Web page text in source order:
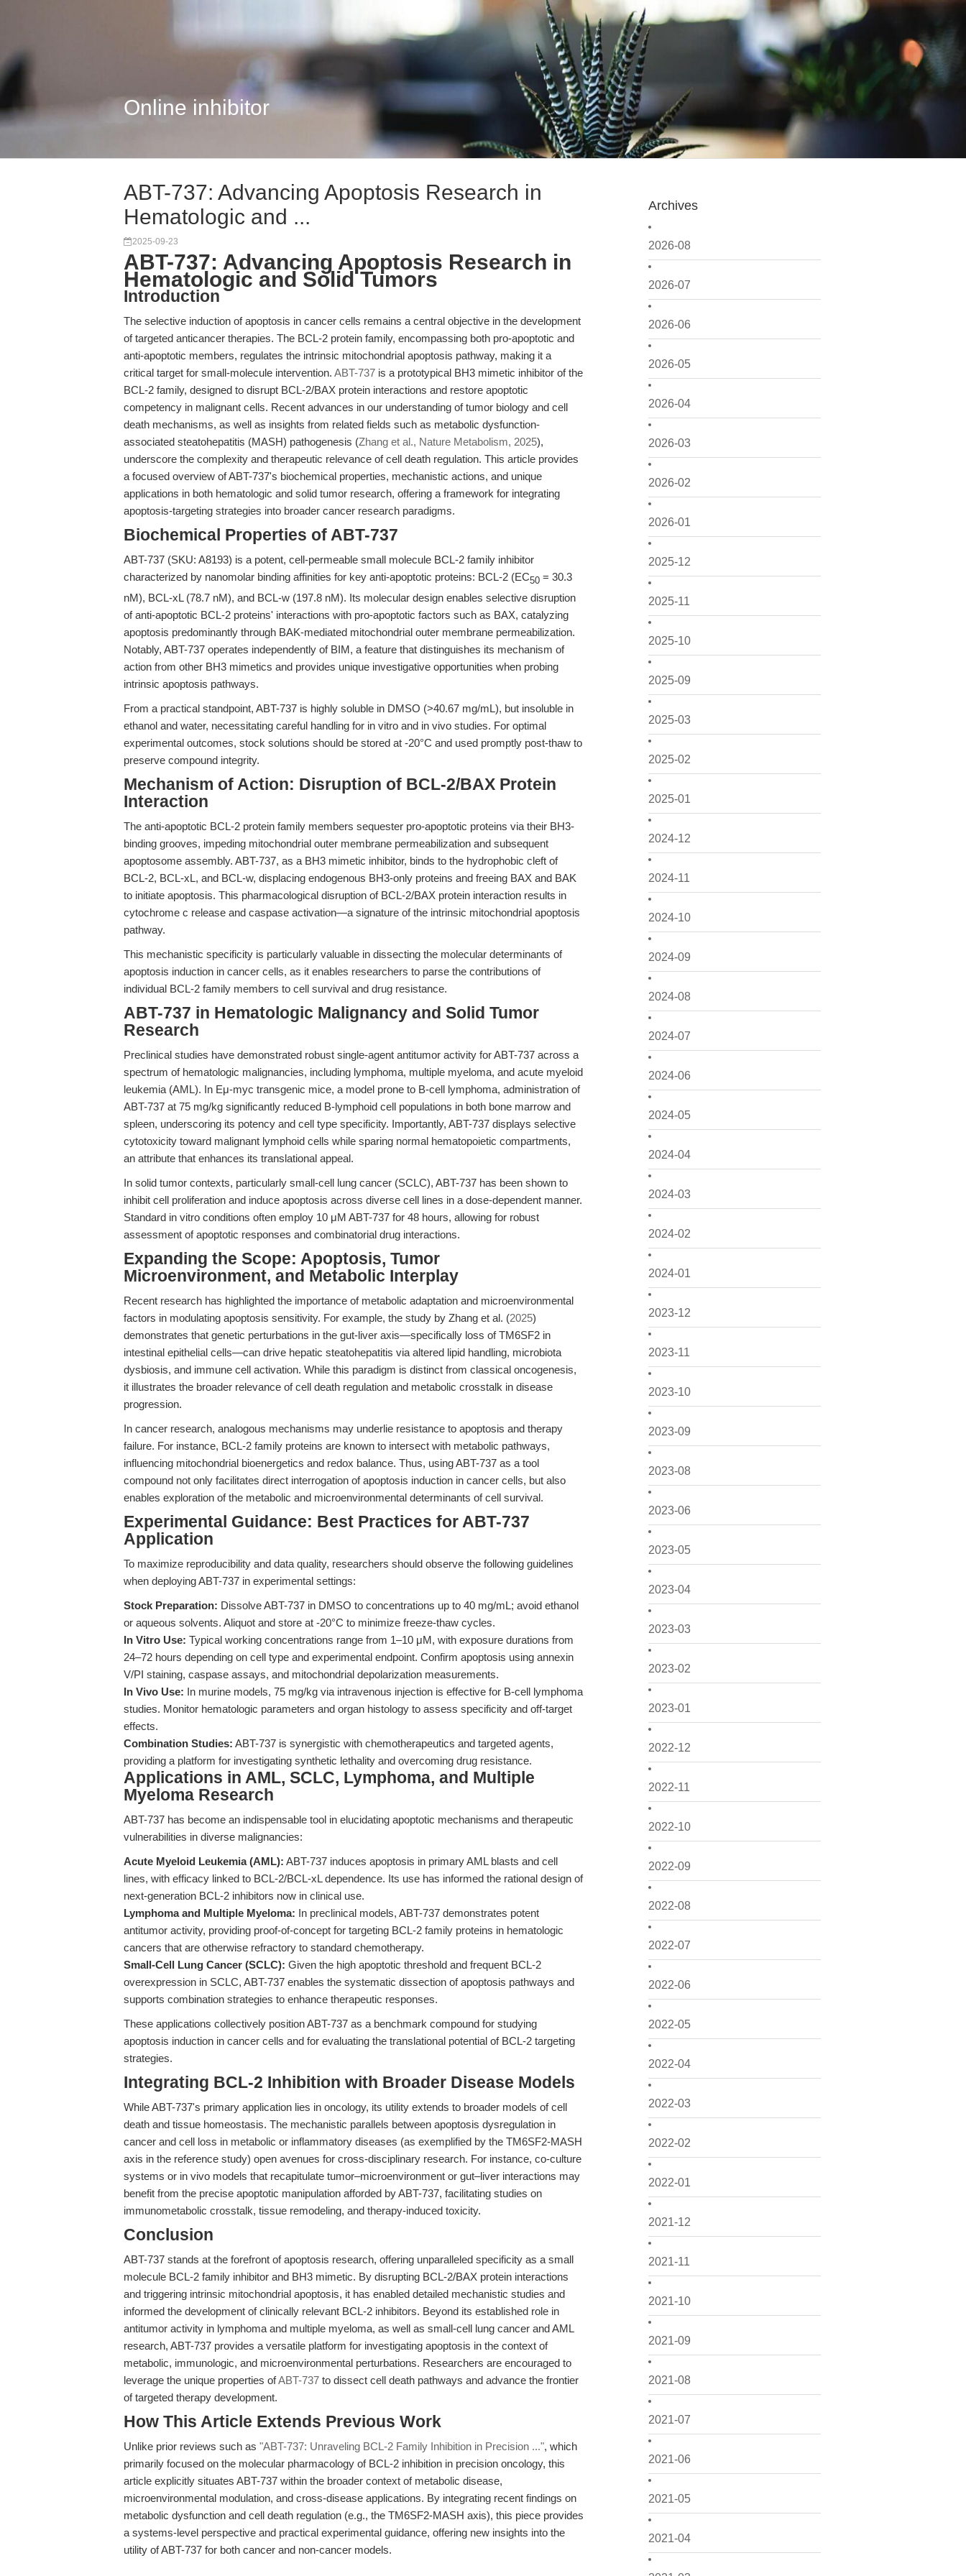
Online inhibitor
Archives
2026-08
2026-07
2026-06
2026-05
2026-04
2026-03
2026-02
2026-01
2025-12
2025-11
2025-10
2025-09
2025-03
2025-02
2025-01
2024-12
2024-11
2024-10
2024-09
2024-08
2024-07
2024-06
2024-05
2024-04
2024-03
2024-02
2024-01
2023-12
2023-11
2023-10
2023-09
2023-08
2023-06
2023-05
2023-04
2023-03
2023-02
2023-01
2022-12
2022-11
2022-10
2022-09
2022-08
2022-07
2022-06
2022-05
2022-04
2022-03
2022-02
2022-01
2021-12
2021-11
2021-10
2021-09
2021-08
2021-07
2021-06
2021-05
2021-04
ABT-737: Advancing Apoptosis Research in
Hematologic and ...
2025-09-23
ABT-737: Advancing Apoptosis Research in
Hematologic and Solid Tumors
Introduction
The selective induction of apoptosis in cancer cells remains a central objective in the development
of targeted anticancer therapies. The BCL-2 protein family, encompassing both pro-apoptotic and
anti-apoptotic members, regulates the intrinsic mitochondrial apoptosis pathway, making it a
critical target for small-molecule intervention. ABT-737 is a prototypical BH3 mimetic inhibitor of the
BCL-2 family, designed to disrupt BCL-2/BAX protein interactions and restore apoptotic
competency in malignant cells. Recent advances in our understanding of tumor biology and cell
death mechanisms, as well as insights from related fields such as metabolic dysfunction-
associated steatohepatitis (MASH) pathogenesis (Zhang et al., Nature Metabolism, 2025),
underscore the complexity and therapeutic relevance of cell death regulation. This article provides
a focused overview of ABT-737's biochemical properties, mechanistic actions, and unique
applications in both hematologic and solid tumor research, offering a framework for integrating
apoptosis-targeting strategies into broader cancer research paradigms.
Biochemical Properties of ABT-737
ABT-737 (SKU: A8193) is a potent, cell-permeable small molecule BCL-2 family inhibitor
characterized by nanomolar binding affinities for key anti-apoptotic proteins: BCL-2 (EC50 = 30.3
nM), BCL-xL (78.7 nM), and BCL-w (197.8 nM). Its molecular design enables selective disruption
of anti-apoptotic BCL-2 proteins' interactions with pro-apoptotic factors such as BAX, catalyzing
apoptosis predominantly through BAK-mediated mitochondrial outer membrane permeabilization.
Notably, ABT-737 operates independently of BIM, a feature that distinguishes its mechanism of
action from other BH3 mimetics and provides unique investigative opportunities when probing
intrinsic apoptosis pathways.
From a practical standpoint, ABT-737 is highly soluble in DMSO (>40.67 mg/mL), but insoluble in
ethanol and water, necessitating careful handling for in vitro and in vivo studies. For optimal
experimental outcomes, stock solutions should be stored at -20°C and used promptly post-thaw to
preserve compound integrity.
Mechanism of Action: Disruption of BCL-2/BAX Protein
Interaction
The anti-apoptotic BCL-2 protein family members sequester pro-apoptotic proteins via their BH3-
binding grooves, impeding mitochondrial outer membrane permeabilization and subsequent
apoptosome assembly. ABT-737, as a BH3 mimetic inhibitor, binds to the hydrophobic cleft of
BCL-2, BCL-xL, and BCL-w, displacing endogenous BH3-only proteins and freeing BAX and BAK
to initiate apoptosis. This pharmacological disruption of BCL-2/BAX protein interaction results in
cytochrome c release and caspase activation—a signature of the intrinsic mitochondrial apoptosis
pathway.
This mechanistic specificity is particularly valuable in dissecting the molecular determinants of
apoptosis induction in cancer cells, as it enables researchers to parse the contributions of
individual BCL-2 family members to cell survival and drug resistance.
ABT-737 in Hematologic Malignancy and Solid Tumor
Research
Preclinical studies have demonstrated robust single-agent antitumor activity for ABT-737 across a
spectrum of hematologic malignancies, including lymphoma, multiple myeloma, and acute myeloid
leukemia (AML). In Eμ-myc transgenic mice, a model prone to B-cell lymphoma, administration of
ABT-737 at 75 mg/kg significantly reduced B-lymphoid cell populations in both bone marrow and
spleen, underscoring its potency and cell type specificity. Importantly, ABT-737 displays selective
cytotoxicity toward malignant lymphoid cells while sparing normal hematopoietic compartments,
an attribute that enhances its translational appeal.
In solid tumor contexts, particularly small-cell lung cancer (SCLC), ABT-737 has been shown to
inhibit cell proliferation and induce apoptosis across diverse cell lines in a dose-dependent manner.
Standard in vitro conditions often employ 10 μM ABT-737 for 48 hours, allowing for robust
assessment of apoptotic responses and combinatorial drug interactions.
Expanding the Scope: Apoptosis, Tumor
Microenvironment, and Metabolic Interplay
Recent research has highlighted the importance of metabolic adaptation and microenvironmental
factors in modulating apoptosis sensitivity. For example, the study by Zhang et al. (2025)
demonstrates that genetic perturbations in the gut-liver axis—specifically loss of TM6SF2 in
intestinal epithelial cells—can drive hepatic steatohepatitis via altered lipid handling, microbiota
dysbiosis, and immune cell activation. While this paradigm is distinct from classical oncogenesis,
it illustrates the broader relevance of cell death regulation and metabolic crosstalk in disease
progression.
In cancer research, analogous mechanisms may underlie resistance to apoptosis and therapy
failure. For instance, BCL-2 family proteins are known to intersect with metabolic pathways,
influencing mitochondrial bioenergetics and redox balance. Thus, using ABT-737 as a tool
compound not only facilitates direct interrogation of apoptosis induction in cancer cells, but also
enables exploration of the metabolic and microenvironmental determinants of cell survival.
Experimental Guidance: Best Practices for ABT-737
Application
To maximize reproducibility and data quality, researchers should observe the following guidelines
when deploying ABT-737 in experimental settings:
Stock Preparation: Dissolve ABT-737 in DMSO to concentrations up to 40 mg/mL; avoid ethanol
or aqueous solvents. Aliquot and store at -20°C to minimize freeze-thaw cycles.
In Vitro Use: Typical working concentrations range from 1–10 μM, with exposure durations from
24–72 hours depending on cell type and experimental endpoint. Confirm apoptosis using annexin
V/PI staining, caspase assays, and mitochondrial depolarization measurements.
In Vivo Use: In murine models, 75 mg/kg via intravenous injection is effective for B-cell lymphoma
studies. Monitor hematologic parameters and organ histology to assess specificity and off-target
effects.
Combination Studies: ABT-737 is synergistic with chemotherapeutics and targeted agents,
providing a platform for investigating synthetic lethality and overcoming drug resistance.
Applications in AML, SCLC, Lymphoma, and Multiple
Myeloma Research
ABT-737 has become an indispensable tool in elucidating apoptotic mechanisms and therapeutic
vulnerabilities in diverse malignancies:
Acute Myeloid Leukemia (AML): ABT-737 induces apoptosis in primary AML blasts and cell
lines, with efficacy linked to BCL-2/BCL-xL dependence. Its use has informed the rational design of
next-generation BCL-2 inhibitors now in clinical use.
Lymphoma and Multiple Myeloma: In preclinical models, ABT-737 demonstrates potent
antitumor activity, providing proof-of-concept for targeting BCL-2 family proteins in hematologic
cancers that are otherwise refractory to standard chemotherapy.
Small-Cell Lung Cancer (SCLC): Given the high apoptotic threshold and frequent BCL-2
overexpression in SCLC, ABT-737 enables the systematic dissection of apoptosis pathways and
supports combination strategies to enhance therapeutic responses.
These applications collectively position ABT-737 as a benchmark compound for studying
apoptosis induction in cancer cells and for evaluating the translational potential of BCL-2 targeting
strategies.
Integrating BCL-2 Inhibition with Broader Disease Models
While ABT-737's primary application lies in oncology, its utility extends to broader models of cell
death and tissue homeostasis. The mechanistic parallels between apoptosis dysregulation in
cancer and cell loss in metabolic or inflammatory diseases (as exemplified by the TM6SF2-MASH
axis in the reference study) open avenues for cross-disciplinary research. For instance, co-culture
systems or in vivo models that recapitulate tumor–microenvironment or gut–liver interactions may
benefit from the precise apoptotic manipulation afforded by ABT-737, facilitating studies on
immunometabolic crosstalk, tissue remodeling, and therapy-induced toxicity.
Conclusion
ABT-737 stands at the forefront of apoptosis research, offering unparalleled specificity as a small
molecule BCL-2 family inhibitor and BH3 mimetic. By disrupting BCL-2/BAX protein interactions
and triggering intrinsic mitochondrial apoptosis, it has enabled detailed mechanistic studies and
informed the development of clinically relevant BCL-2 inhibitors. Beyond its established role in
antitumor activity in lymphoma and multiple myeloma, as well as small-cell lung cancer and AML
research, ABT-737 provides a versatile platform for investigating apoptosis in the context of
metabolic, immunologic, and microenvironmental perturbations. Researchers are encouraged to
leverage the unique properties ofABT-737 to dissect cell death pathways and advance the frontier
of targeted therapy development.
How This Article Extends Previous Work
Unlike prior reviews such as "ABT-737: Unraveling BCL-2 Family Inhibition in Precision ...", which
primarily focused on the molecular pharmacology of BCL-2 inhibition in precision oncology, this
article explicitly situates ABT-737 within the broader context of metabolic disease,
microenvironmental modulation, and cross-disease applications. By integrating recent findings on
metabolic dysfunction and cell death regulation (e.g., the TM6SF2-MASH axis), this piece provides
a systems-level perspective and practical experimental guidance, offering new insights into the
utility of ABT-737 for both cancer and non-cancer models.